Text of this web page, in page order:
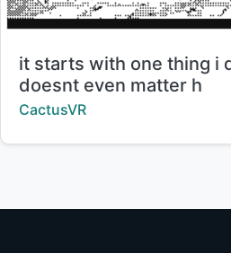
Title:
it starts with one thing i
doesnt even matter h
Creator:
CactusVR